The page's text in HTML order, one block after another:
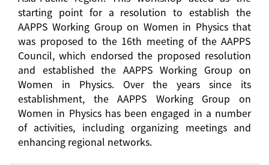
starting point for a resolution to establish the
AAPPS Working Group on Women in Physics that
was proposed to the 16th meeting of the AAPPS
Council, which endorsed the proposed resolution
and established the AAPPS Working Group on
Women in Physics. Over the years since its
establishment, the AAPPS Working Group on
Women in Physics has been engaged in a number
of activities, including organizing meetings and
enhancing regional networks.